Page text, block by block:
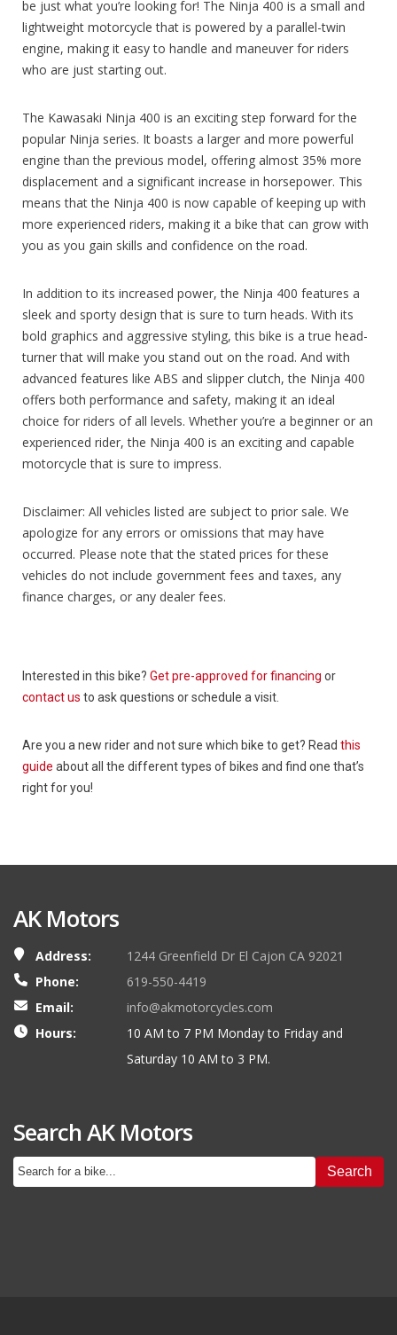
be just what you’re looking for! The Ninja 400 is a small and
lightweight motorcycle that is powered by a parallel-twin
engine, making it easy to handle and maneuver for riders
who are just starting out.
The Kawasaki Ninja 400 is an exciting step forward for the
popular Ninja series. It boasts a larger and more powerful
engine than the previous model, offering almost 35% more
displacement and a significant increase in horsepower. This
means that the Ninja 400 is now capable of keeping up with
more experienced riders, making it a bike that can grow with
you as you gain skills and confidence on the road.
In addition to its increased power, the Ninja 400 features a
sleek and sporty design that is sure to turn heads. With its
bold graphics and aggressive styling, this bike is a true head-
turner that will make you stand out on the road. And with
advanced features like ABS and slipper clutch, the Ninja 400
offers both performance and safety, making it an ideal
choice for riders of all levels. Whether you’re a beginner or an
experienced rider, the Ninja 400 is an exciting and capable
motorcycle that is sure to impress.
Disclaimer: All vehicles listed are subject to prior sale. We
apologize for any errors or omissions that may have
occurred. Please note that the stated prices for these
vehicles do not include government fees and taxes, any
finance charges, or any dealer fees.
Interested in this bike? Get pre-approved for financing or
contact us to ask questions or schedule a visit.
Are you a new rider and not sure which bike to get? Read this
guide about all the different types of bikes and find one that’s
right for you!
AK Motors
Address:
1244 Greenfield Dr El Cajon CA 92021
Phone:
619-550-4419
Email:
info@akmotorcycles.com
Hours:
10 AM to 7 PM Monday to Friday and
Saturday 10 AM to 3 PM.
Search AK Motors
Search